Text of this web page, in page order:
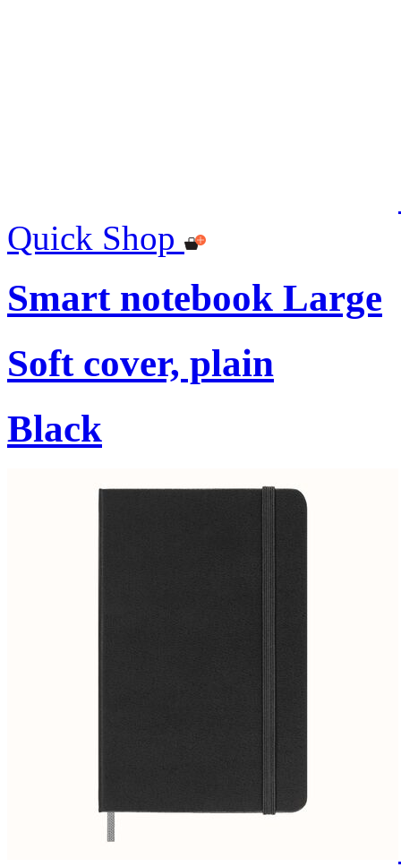
Quick Shop
Smart notebook Large
Soft cover, plain
Black